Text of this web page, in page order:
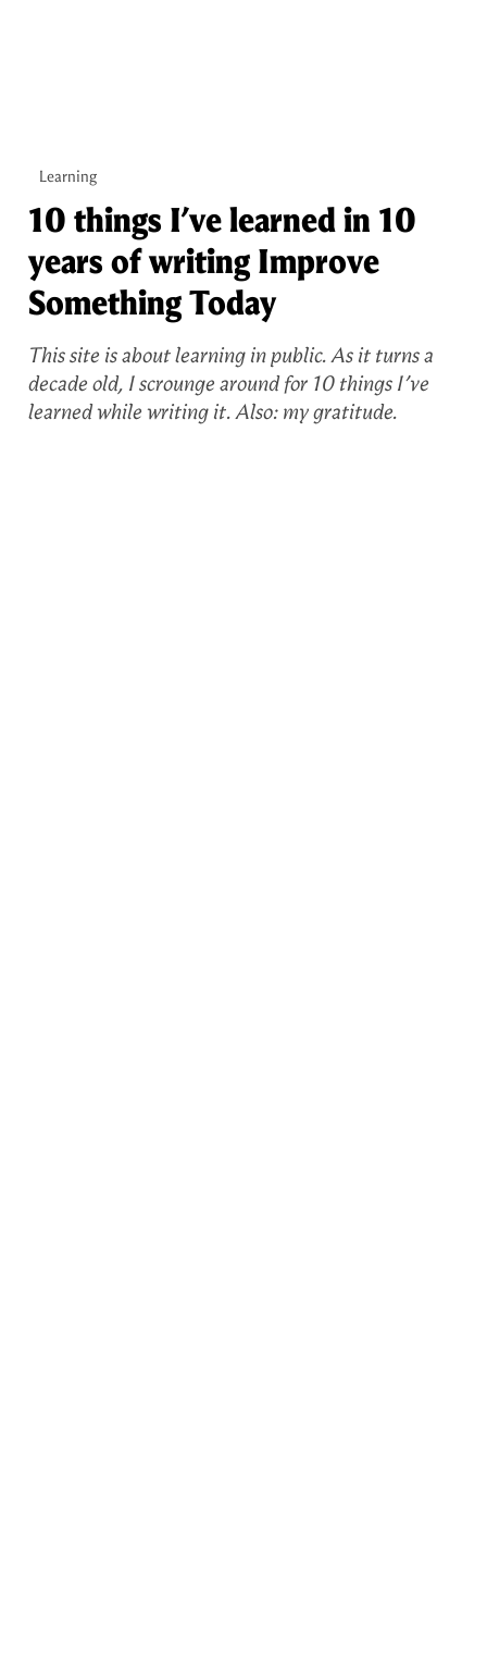
Learning
10 things I’ve learned in 10
years of writing Improve
Something Today
This site is about learning in public. As it turns a
decade old, I scrounge around for 10 things I’ve
learned while writing it. Also: my gratitude.